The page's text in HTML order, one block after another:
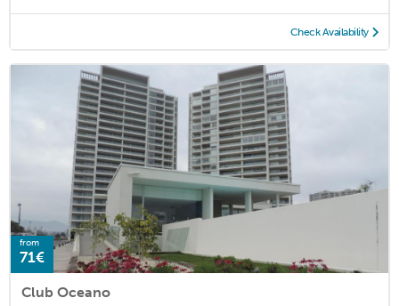
Check Availability
from
71€
Club Oceano